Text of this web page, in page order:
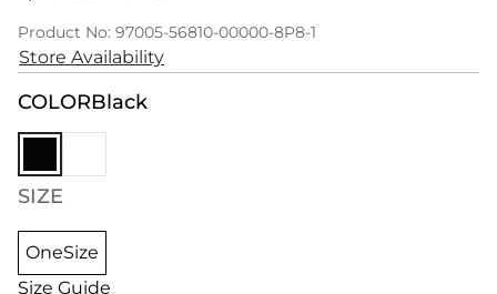
Product No: 97005-56810-00000-8P8-1
Store Availability
COLORBlack
SIZE
OneSize
Size Guide